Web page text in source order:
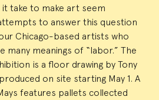
take to make art seem
to answer this question
Chicago-based artists who
many meanings of “labor.” The
is a floor drawing by Tony
on site starting May 1. A
features pallets collected